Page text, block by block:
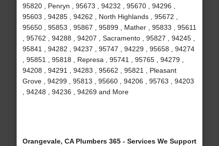
95820 , Penryn , 95673 , 94232 , 95670 , 94296 ,
95603 , 94285 , 94262 , North Highlands , 95672 ,
95650 , 95853 , 95867 , 95899 , Mather , 95833 , 95611
, 95762 , 94288 , 94207 , Sacramento , 95827 , 94245 ,
95841 , 94282 , 94237 , 95747 , 94229 , 95658 , 94274
, 95851 , 95818 , Represa , 95741 , 95765 , 94279 ,
94208 , 94291 , 94283 , 95662 , 95821 , Pleasant
Grove , 94299 , 95813 , 95660 , 94206 , 95763 , 94203
, 94248 , 94236 , 94269 and More
Orangevale, CA Plumbers 365 - Services We Support